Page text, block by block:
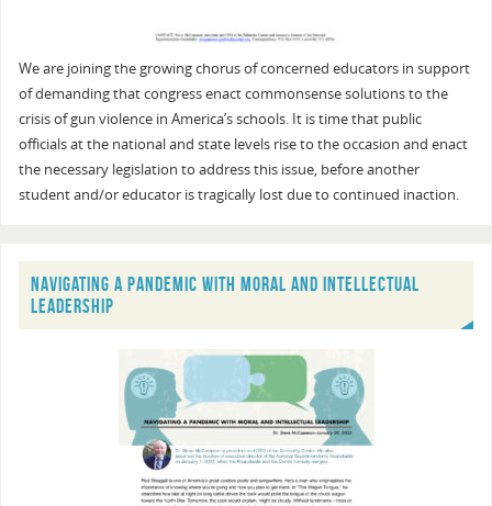
We are joining the growing chorus of concerned educators in support
of demanding that congress enact commonsense solutions to the
crisis of gun violence in America’s schools. It is time that public
officials at the national and state levels rise to the occasion and enact
the necessary legislation to address this issue, before another
student and/or educator is tragically lost due to continued inaction.
NAVIGATING A PANDEMIC WITH MORAL AND INTELLECTUAL
LEADERSHIP